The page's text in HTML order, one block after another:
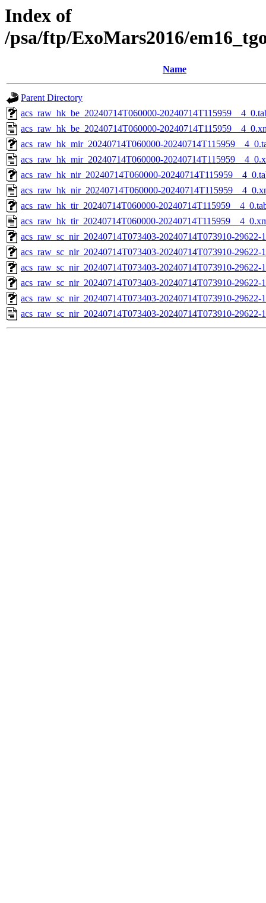
Index of
/psa/ftp/ExoMars2016/
Name
Parent Directory
acs_raw_hk_be_20240714T060000-
acs_raw_hk_be_20240714T060000-
acs_raw_hk_mir_20240714T060000-
acs_raw_hk_mir_20240714T060000-
acs_raw_hk_nir_20240714T060000-
acs_raw_hk_nir_20240714T060000-
acs_raw_hk_tir_20240714T060000-
acs_raw_hk_tir_20240714T060000-
acs_raw_sc_nir_20240714T073403-20240714T073910-
acs_raw_sc_nir_20240714T073403-20240714T073910-29622-
acs_raw_sc_nir_20240714T073403-20240714T073910-29622-
acs_raw_sc_nir_20240714T073403-20240714T073910-29622-
acs_raw_sc_nir_20240714T073403-20240714T073910-29622-
acs_raw_sc_nir_20240714T073403-20240714T073910-29622-